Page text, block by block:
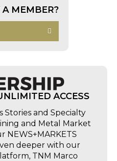
A MEMBER?
ACCESS
Stories and Specialty
and Metal Market
NEWS+MARKETS
deeper with our
TNM Marco